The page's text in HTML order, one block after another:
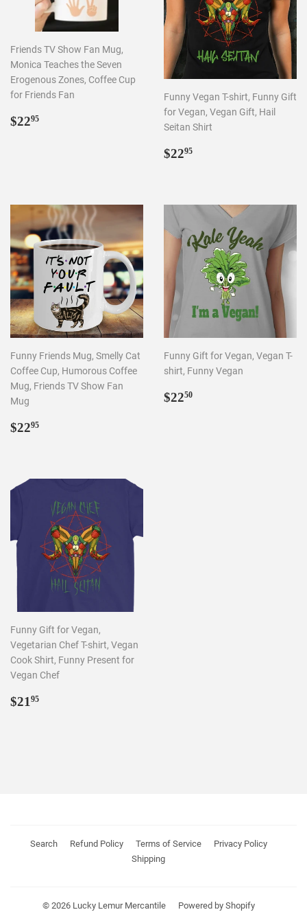
Friends TV Show Fan Mug,
Monica Teaches the Seven
Erogenous Zones, Coffee Cup
for Friends Fan
REGULAR
$2295
Funny Vegan T-shirt, Funny Gift
for Vegan, Vegan Gift, Hail
Seitan Shirt
REGULAR
$2295
Funny Friends Mug, Smelly Cat
Coffee Cup, Humorous Coffee
Mug, Friends TV Show Fan
Mug
REGULAR
$2295
Funny Gift for Vegan, Vegan T-
shirt, Funny Vegan
REGULAR
$2250
Funny Gift for Vegan,
Vegetarian Chef T-shirt, Vegan
Cook Shirt, Funny Present for
Vegan Chef
REGULAR
$21 95
Search Refund Policy Terms of Service
Privacy Policy
Shipping
© 2026 Lucky Lemur Mercantile Powered by Shopify